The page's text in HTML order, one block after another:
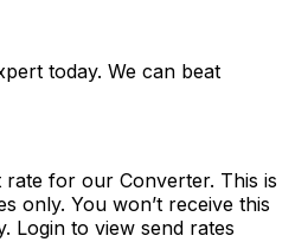
today. We can beat
rate for our Converter. This is
only. You won’t receive this
Login to view send rates